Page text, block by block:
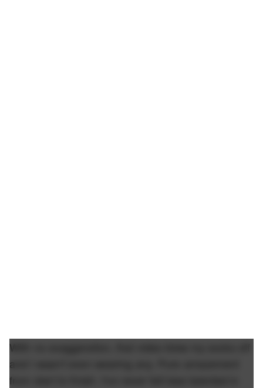
With no exaggeration, that video blew my socks off
and I wasn't even wearing any. Pure amazement
from start to finish. I've never felt less talented in